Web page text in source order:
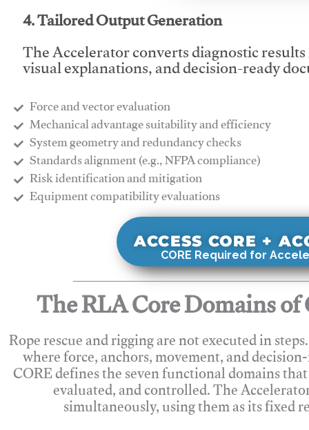
4. Tailored Output Generation
The Accelerator converts diagnostic
visual explanations, and decision-ready
Force and vector evaluation
Mechanical advantage suitability and efficiency
System geometry and redundancy checks
Standards alignment (e.g., NFPA compliance)
Risk identification and mitigation
​Equipment compatibility evaluations
ACCESS CORE +
CORE Required for
The RLA Core Domains
Rope rescue and rigging are not executed in
where force, anchors, movement, and
CORE defines the seven functional domains
evaluated, and controlled. The
simultaneously, using them as its fixed